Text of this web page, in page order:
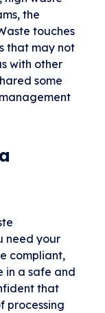
the
touches
that may not
with other
some
need your
compliant,
in a safe and
that
processing